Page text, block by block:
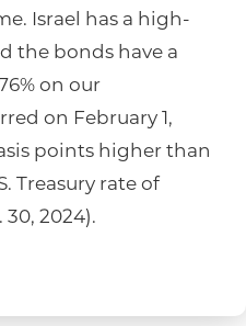
Israel has a high-
the bonds have a
on our
on February 1,
points higher than
Treasury rate of
30, 2024).